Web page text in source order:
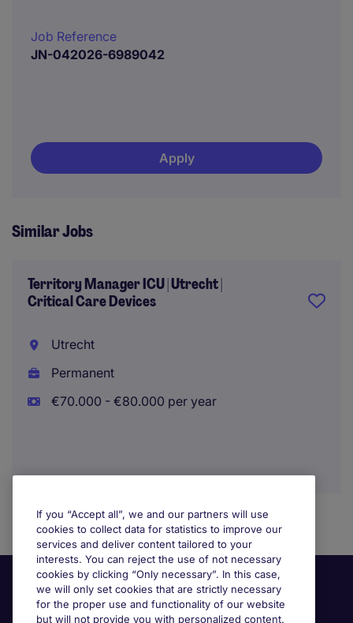
Job Reference
JN-042026-6989042
Apply
Similar Jobs
Territory Manager ICU | Utrecht |
Critical Care Devices
Utrecht
Permanent
€70.000 - €80.000 per year
If you “Accept all”, we and our partners will use
cookies to collect data for statistics to improve our
services and deliver content tailored to your
interests. You can reject the use of not necessary
cookies by clicking “Only necessary”. In this case,
we will only set cookies that are strictly necessary
for the proper use and functionality of our website
but will not provide you with personalized content.